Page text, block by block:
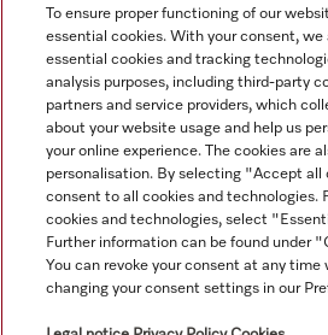
Navigation
Service
To ensure proper functioning of our
essential cookies. With your consent, we
essential cookies and tracking
analysis purposes, including third-party
partners and service providers, which
about your website usage and help us
your online experience. The cookies are
personalisation. By selecting "Accept all
consent to all cookies and technologies.
cookies and technologies, select
Further information can be found under
You can revoke your consent at any
changing your consent settings in our